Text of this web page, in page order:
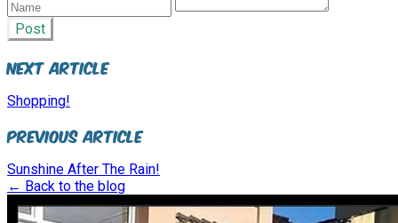
Post
Next Article
Shopping!
Previous Article
Sunshine After The Rain!
← Back to the blog